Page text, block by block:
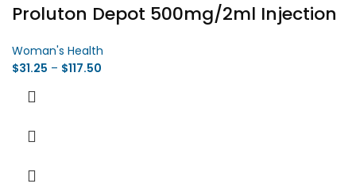
Proluton Depot 500mg/2ml Injection
Woman's Health
$31.25 – $117.50